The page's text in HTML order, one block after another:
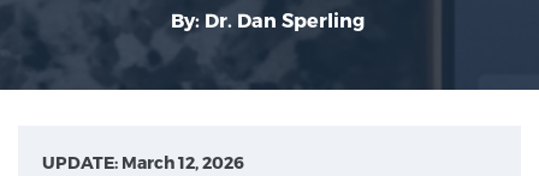
in prostate cancer diagnosis and treatment.
By: Dr. Dan Sperling
UPDATE: March 12, 2026